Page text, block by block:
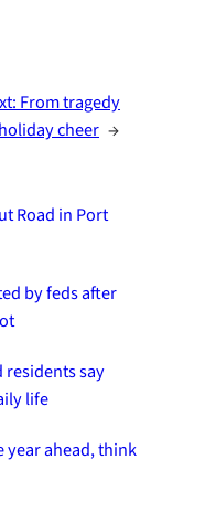
From tragedy
cheer →
Road in Port
by feds after
residents say
life
ahead, think